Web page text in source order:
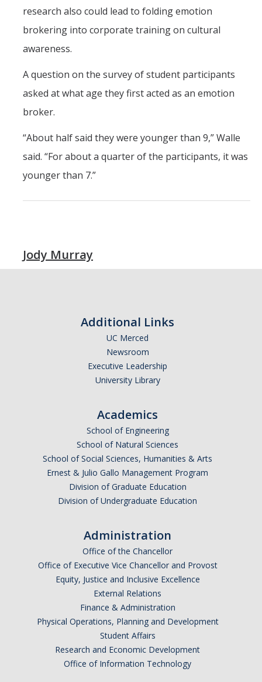
research also could lead to folding emotion
brokering into corporate training on cultural
awareness.
A question on the survey of student participants
asked at what age they first acted as an emotion
broker.
“About half said they were younger than 9,” Walle
said. “For about a quarter of the participants, it was
younger than 7.”
Jody Murray
Additional Links
UC Merced
Newsroom
Executive Leadership
University Library
Academics
School of Engineering
School of Natural Sciences
School of Social Sciences, Humanities & Arts
Ernest & Julio Gallo Management Program
Division of Graduate Education
Division of Undergraduate Education
Administration
Office of the Chancellor
Office of Executive Vice Chancellor and Provost
Equity, Justice and Inclusive Excellence
External Relations
Finance & Administration
Physical Operations, Planning and Development
Student Affairs
Research and Economic Development
Office of Information Technology